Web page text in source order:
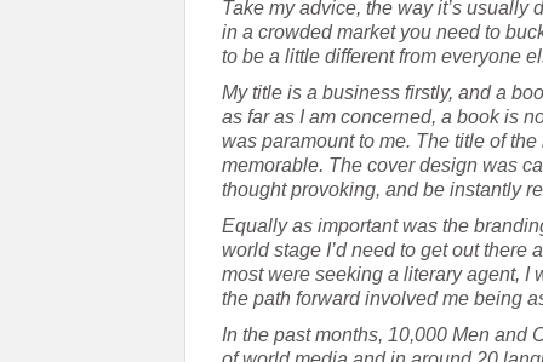
Take my advice, the way it’s usually
in a crowded market you need to
to be a little different from everyone
My title is a business firstly, and a
as far as I am concerned, a book is
was paramount to me. The title of
memorable. The cover design was
thought provoking, and be instantly
Equally as important was the
world stage I’d need to get out there
most were seeking a literary agent, I
the path forward involved me being
In the past months, 10,000 Men and